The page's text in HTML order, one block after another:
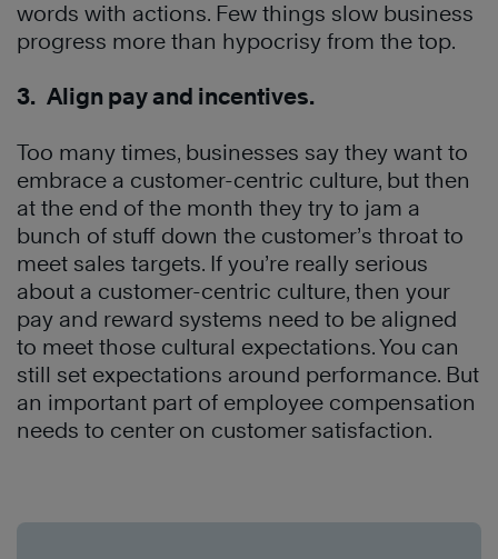
words with actions. Few things slow business
progress more than hypocrisy from the top.
3. Align pay and incentives.
Too many times, businesses say they want to
embrace a customer-centric culture, but then
at the end of the month they try to jam a
bunch of stuff down the customer’s throat to
meet sales targets. If you’re really serious
about a customer-centric culture, then your
pay and reward systems need to be aligned
to meet those cultural expectations. You can
still set expectations around performance. But
an important part of employee compensation
needs to center on customer satisfaction.